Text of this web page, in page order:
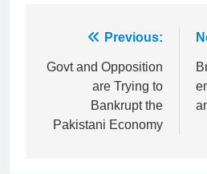
navigation
Previous:
Govt and Opposition
are Trying to
Bankrupt the
Pakistani Economy